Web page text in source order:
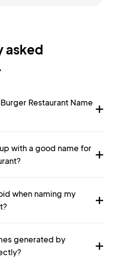
asked
Restaurant Name
with a good name for
when naming my
generated by